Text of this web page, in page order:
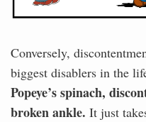
Conversely,
biggest disablers in the
Popeye’s spinach,
broken ankle. It just